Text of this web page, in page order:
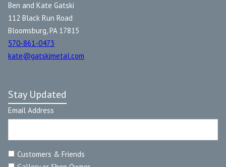
Ben and Kate Gatski
112 Black Run Road
Bloomsburg, PA 17815
570-861-0473
kate@gatskimetal.com
Stay Updated
Email Address
Customers & Friends